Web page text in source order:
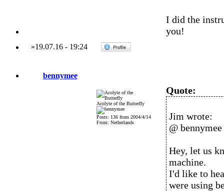
I did the
you!
»19.07.16- 19:24
bennymee
Acolyte of the Butterfly
Posts: 136 from 2004/4/14
From: Netherlands
Quote:
Jim wrote:
@ bennymee
Hey, let us
machine.
I'd like to
were using